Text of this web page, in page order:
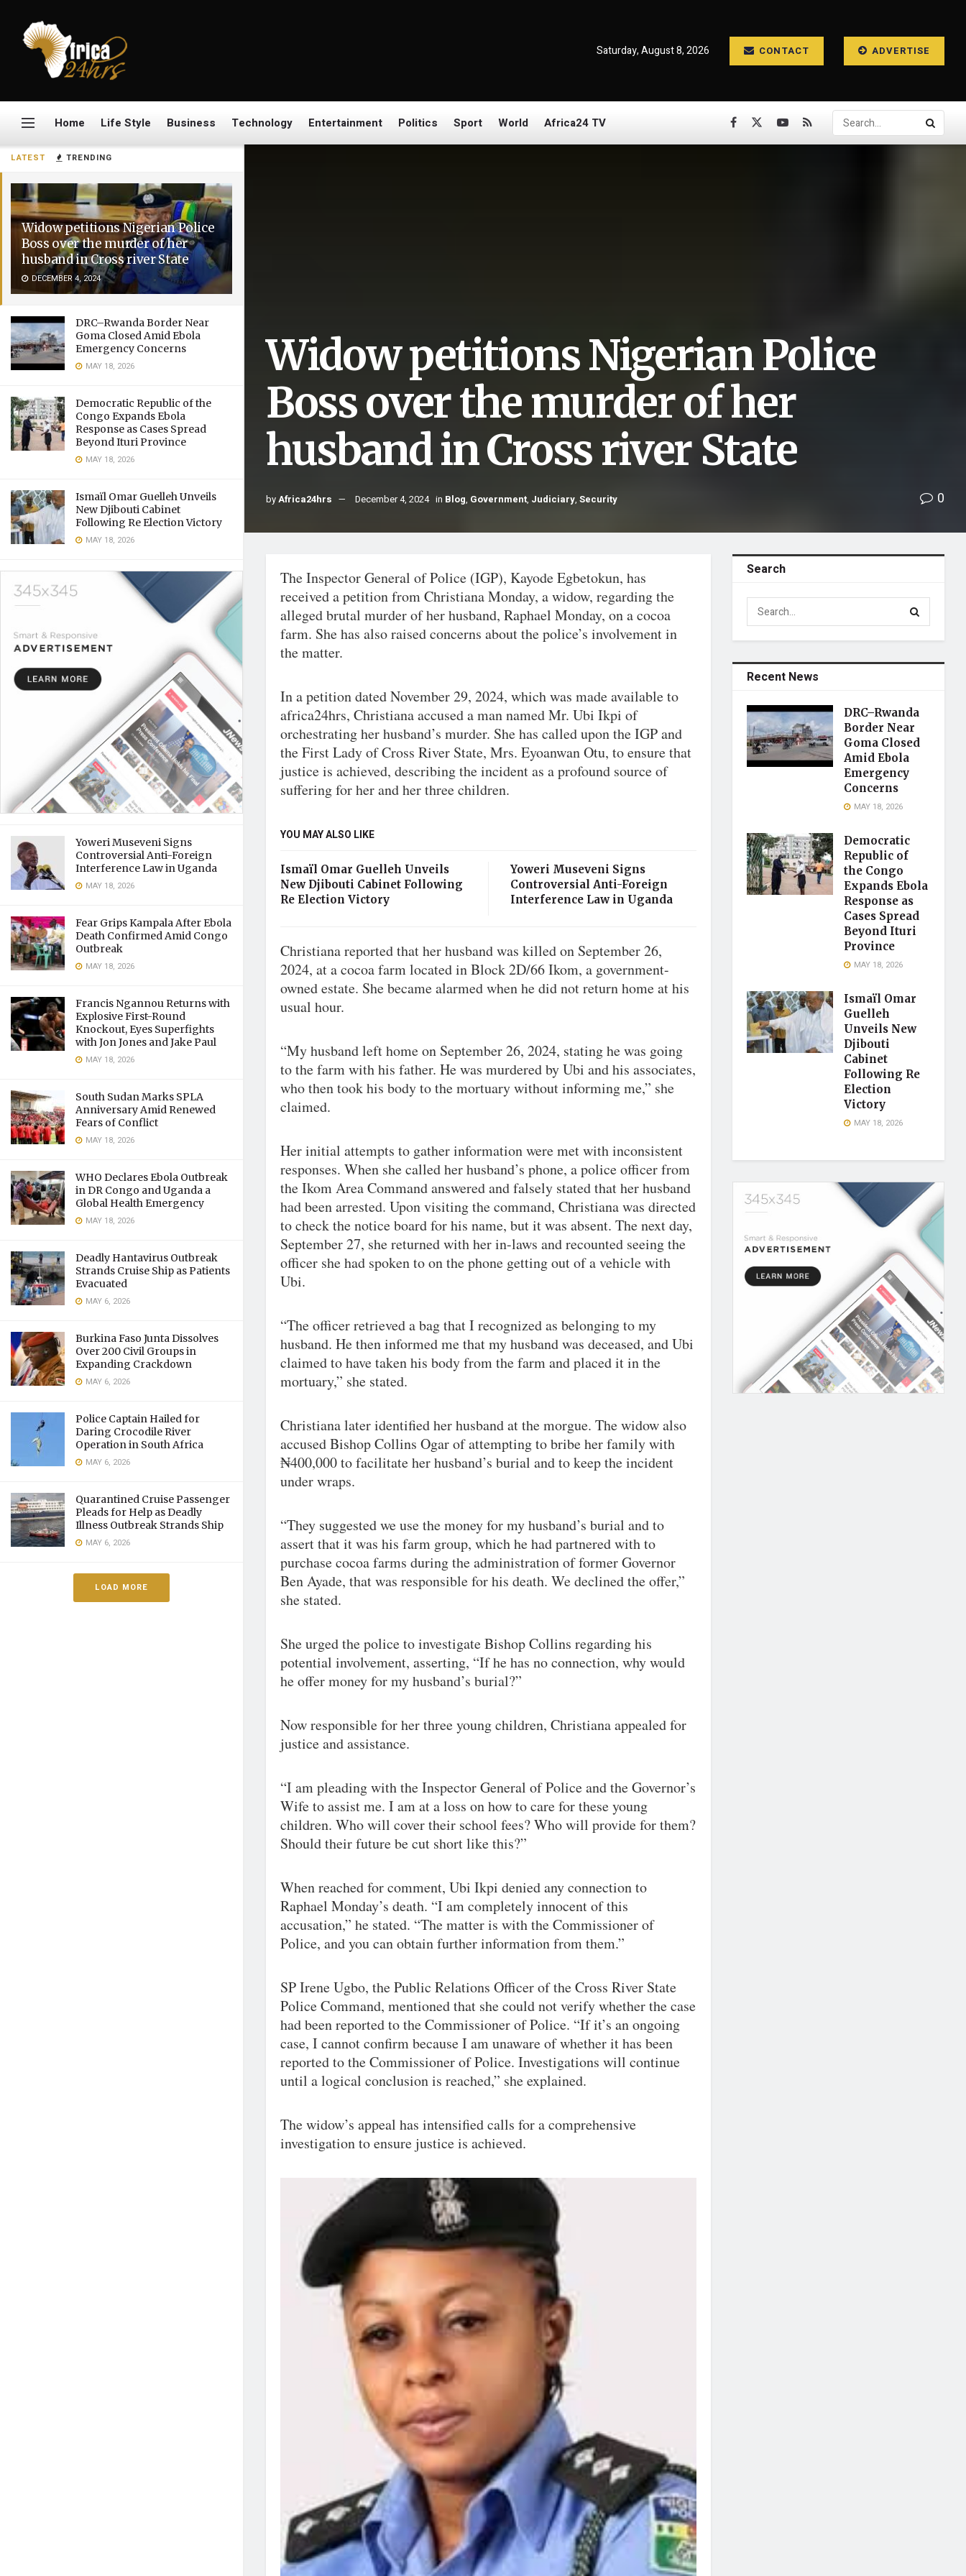
LATEST TRENDING
Widow petitions Nigerian Police
Boss over the murder of her
husband in Cross river State
DECEMBER 4, 2024
DRC–Rwanda Border Near
Goma Closed Amid Ebola
Emergency Concerns
MAY 18, 2026
Democratic Republic of the
Congo Expands Ebola
Response as Cases Spread
Beyond Ituri Province
MAY 18, 2026
Ismaïl Omar Guelleh Unveils
New Djibouti Cabinet
Following Re Election Victory
MAY 18, 2026
Yoweri Museveni Signs
Controversial Anti-Foreign
Interference Law in Uganda
MAY 18, 2026
Fear Grips Kampala After Ebola
Death Confirmed Amid Congo
Outbreak
MAY 18, 2026
Francis Ngannou Returns with
Explosive First-Round
Knockout, Eyes Superfights
with Jon Jones and Jake Paul
MAY 18, 2026
South Sudan Marks SPLA
Anniversary Amid Renewed
Fears of Conflict
MAY 18, 2026
WHO Declares Ebola Outbreak
in DR Congo and Uganda a
Global Health Emergency
MAY 18, 2026
Deadly Hantavirus Outbreak
Strands Cruise Ship as Patients
Evacuated
MAY 6, 2026
Burkina Faso Junta Dissolves
Over 200 Civil Groups in
Expanding Crackdown
MAY 6, 2026
Police Captain Hailed for
Daring Crocodile River
Operation in South Africa
MAY 6, 2026
Quarantined Cruise Passenger
Pleads for Help as Deadly
Illness Outbreak Strands Ship
MAY 6, 2026
LOAD MORE
Saturday, August 8, 2026 CONTACT ADVERTISE
Home Life Style Business Technology Entertainment Politics Sport World Africa24 TV
Widow petitions Nigerian Police
Boss over the murder of her
husband in Cross river State
byAfrica24hrs December 4, 2024 in Blog, Government, Judiciary, Security 0
The Inspector General of Police (IGP), Kayode Egbetokun, has
received a petition from Christiana Monday, a widow, regarding the
alleged brutal murder of her husband, Raphael Monday, on a cocoa
farm. She has also raised concerns about the police’s involvement in
the matter.
In a petition dated November 29, 2024, which was made available to
africa24hrs, Christiana accused a man named Mr. Ubi Ikpi of
orchestrating her husband’s murder. She has called upon the IGP and
the First Lady of Cross River State, Mrs. Eyoanwan Otu, to ensure that
justice is achieved, describing the incident as a profound source of
suffering for her and her three children.
YOU MAY ALSO LIKE
Ismaïl Omar Guelleh Unveils
New Djibouti Cabinet Following
Re Election Victory
Yoweri Museveni Signs
Controversial Anti-Foreign
Interference Law in Uganda
Christiana reported that her husband was killed on September 26,
2024, at a cocoa farm located in Block 2D/66 Ikom, a government-
owned estate. She became alarmed when he did not return home at his
usual hour.
“My husband left home on September 26, 2024, stating he was going
to the farm with his father. He was murdered by Ubi and his associates,
who then took his body to the mortuary without informing me,” she
claimed.
Her initial attempts to gather information were met with inconsistent
responses. When she called her husband’s phone, a police officer from
the Ikom Area Command answered and falsely stated that her husband
had been arrested. Upon visiting the command, Christiana was directed
to check the notice board for his name, but it was absent. The next day,
September 27, she returned with her in-laws and recounted seeing the
officer she had spoken to on the phone getting out of a vehicle with
Ubi.
“The officer retrieved a bag that I recognized as belonging to my
husband. He then informed me that my husband was deceased, and Ubi
claimed to have taken his body from the farm and placed it in the
mortuary,” she stated.
Christiana later identified her husband at the morgue. The widow also
accused Bishop Collins Ogar of attempting to bribe her family with
₦400,000 to facilitate her husband’s burial and to keep the incident
under wraps.
“They suggested we use the money for my husband’s burial and to
assert that it was his farm group, which he had partnered with to
purchase cocoa farms during the administration of former Governor
Ben Ayade, that was responsible for his death. We declined the offer,”
she stated.
She urged the police to investigate Bishop Collins regarding his
potential involvement, asserting, “If he has no connection, why would
he offer money for my husband’s burial?”
Now responsible for her three young children, Christiana appealed for
justice and assistance.
“I am pleading with the Inspector General of Police and the Governor’s
Wife to assist me. I am at a loss on how to care for these young
children. Who will cover their school fees? Who will provide for them?
Should their future be cut short like this?”
When reached for comment, Ubi Ikpi denied any connection to
Raphael Monday’s death. “I am completely innocent of this
accusation,” he stated. “The matter is with the Commissioner of
Police, and you can obtain further information from them.”
SP Irene Ugbo, the Public Relations Officer of the Cross River State
Police Command, mentioned that she could not verify whether the case
had been reported to the Commissioner of Police. “If it’s an ongoing
case, I cannot confirm because I am unaware of whether it has been
reported to the Commissioner of Police. Investigations will continue
until a logical conclusion is reached,” she explained.
The widow’s appeal has intensified calls for a comprehensive
investigation to ensure justice is achieved.
Search
Recent News
DRC–Rwanda
Border Near
Goma Closed
Amid Ebola
Emergency
Concerns
MAY 18, 2026
Democratic
Republic of
the Congo
Expands Ebola
Response as
Cases Spread
Beyond Ituri
Province
MAY 18, 2026
Ismaïl Omar
Guelleh
Unveils New
Djibouti
Cabinet
Following Re
Election
Victory
MAY 18, 2026